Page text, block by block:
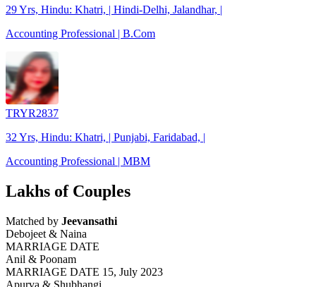
29 Yrs, Hindu: Khatri, | Hindi-Delhi, Jalandhar, |
Accounting Professional | B.Com
TRYR2837
32 Yrs, Hindu: Khatri, | Punjabi, Faridabad, |
Accounting Professional | MBM
Lakhs of Couples
Matched by Jeevansathi
Debojeet & Naina
MARRIAGE DATE
Anil & Poonam
MARRIAGE DATE 15, July 2023
Apurva & Shubhangi